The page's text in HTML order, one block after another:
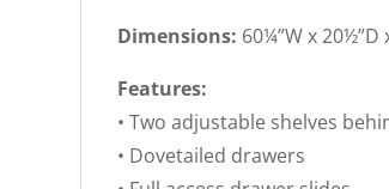
Dimensions: 60¼”W x 20½”D
Features:
• Two adjustable shelves
• Dovetailed drawers